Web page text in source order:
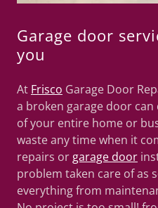
Garage door
you
At Frisco Garage Door
a broken garage door
of your entire home or
waste any time when it
repairs or garage door
problem taken care of as
everything from